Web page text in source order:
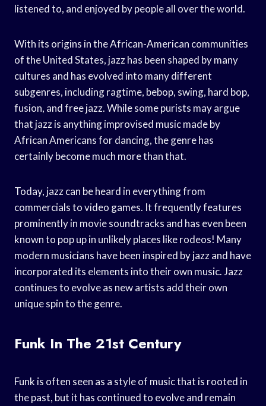
listened to, and enjoyed by people all over the world.
With its origins in the African-American communities
of the United States, jazz has been shaped by many
cultures and has evolved into many different
subgenres, including ragtime, bebop, swing, hard bop,
fusion, and free jazz. While some purists may argue
that jazz is anything improvised music made by
African Americans for dancing, the genre has
certainly become much more than that.
Today, jazz can be heard in everything from
commercials to video games. It frequently features
prominently in movie soundtracks and has even been
known to pop up in unlikely places like rodeos! Many
modern musicians have been inspired by jazz and have
incorporated its elements into their own music. Jazz
continues to evolve as new artists add their own
unique spin to the genre.
Funk In The 21st Century
Funk is often seen as a style of music that is rooted in
the past, but it has continued to evolve and remain